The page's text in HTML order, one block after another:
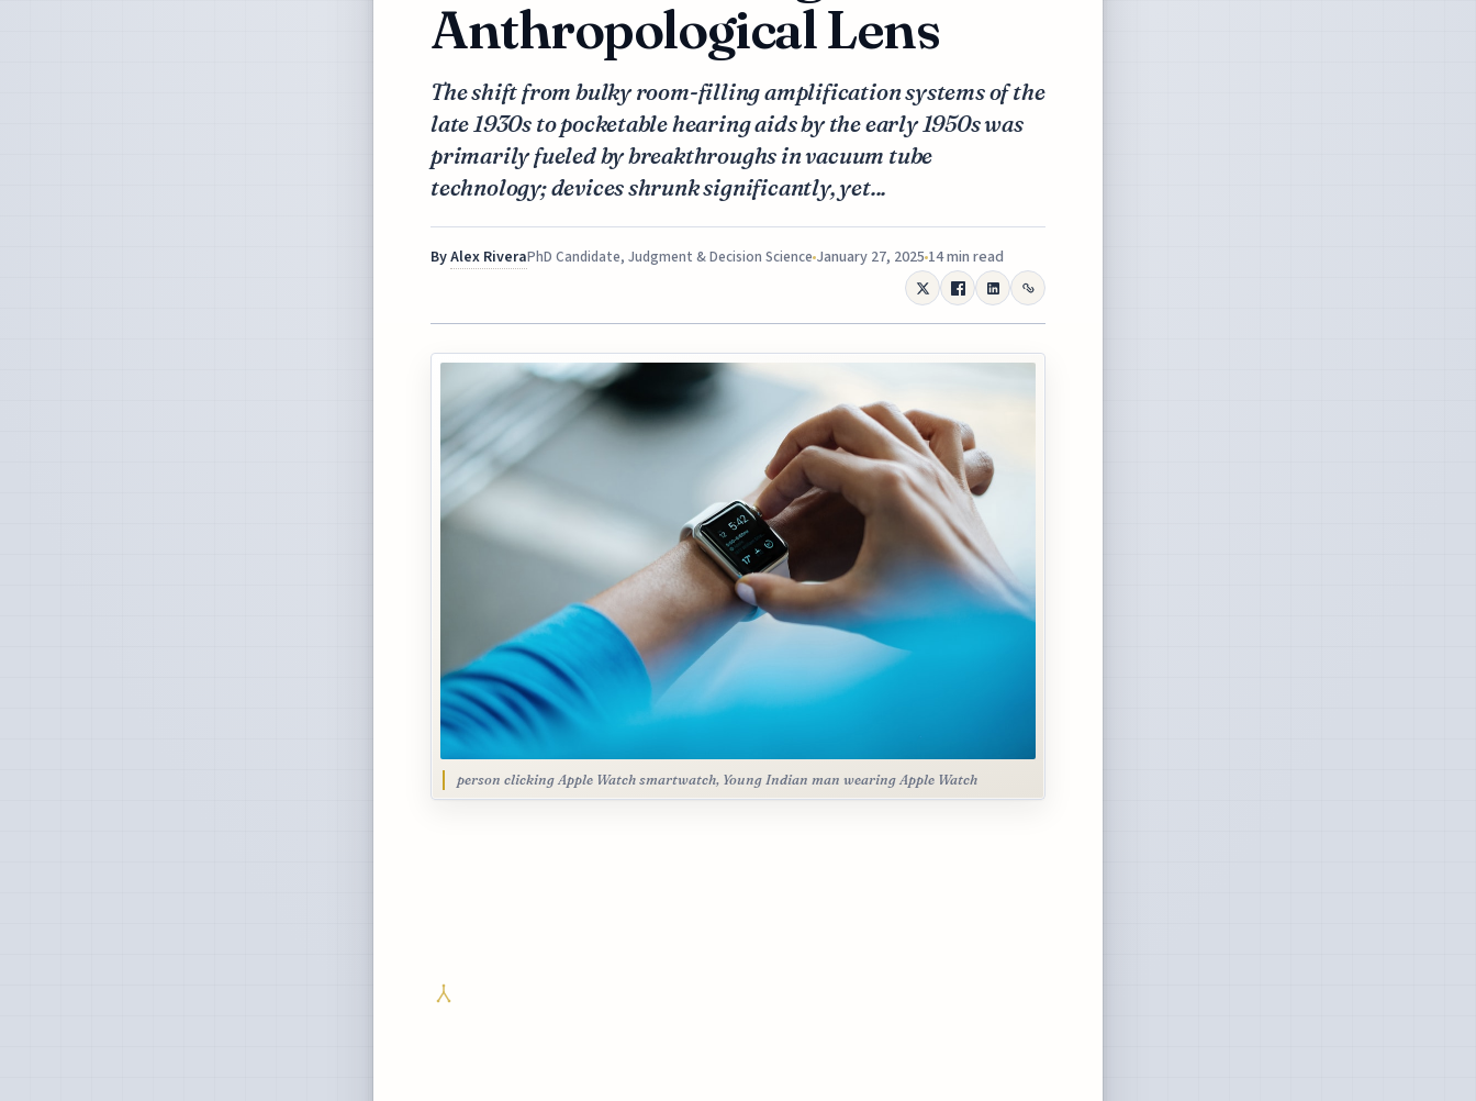
Anthropological Lens
The shift from bulky room-filling amplification systems of the
late 1930s to pocketable hearing aids by the early 1950s was
primarily fueled by breakthroughs in vacuum tube
technology; devices shrunk significantly, yet...
ByAlex RiveraPhD Candidate, Judgment & Decision Science January 27, 2025 14 min read
person clicking Apple Watch smartwatch, Young Indian man wearing Apple Watch